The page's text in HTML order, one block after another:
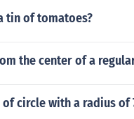
tin of tomatoes?
the center of a
circle with a radius of